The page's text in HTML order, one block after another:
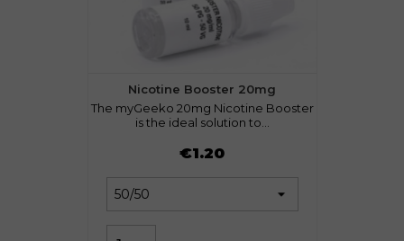
Nicotine Booster 20mg
The myGeeko 20mg Nicotine Booster
is the ideal solution to...
€1.20